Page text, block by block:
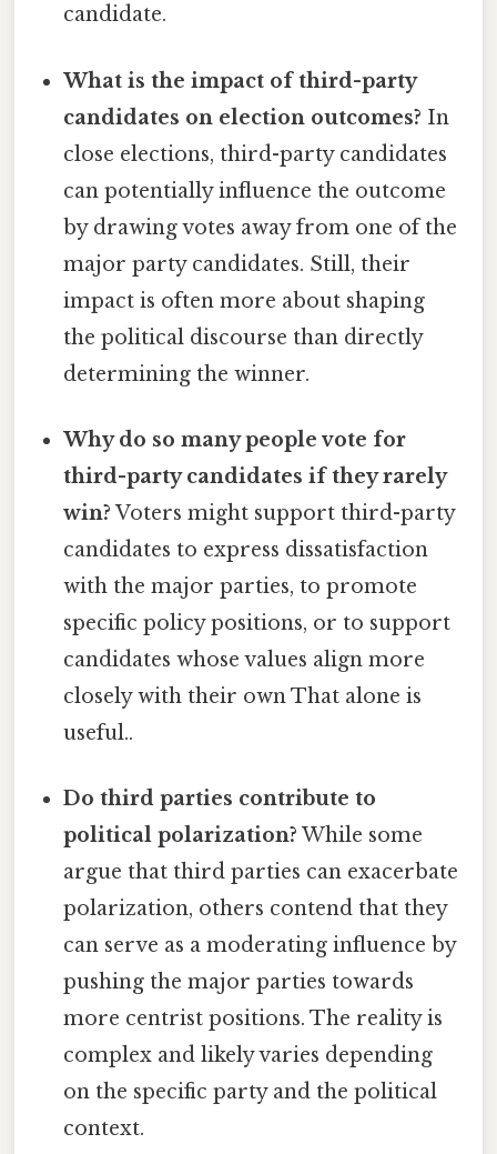
candidate.
What is the impact of third-party
candidates on election outcomes? In
close elections, third-party candidates
can potentially influence the outcome
by drawing votes away from one of the
major party candidates. Still, their
impact is often more about shaping
the political discourse than directly
determining the winner.
Why do so many people vote for
third-party candidates if they rarely
win? Voters might support third-party
candidates to express dissatisfaction
with the major parties, to promote
specific policy positions, or to support
candidates whose values align more
closely with their own That alone is
useful..
Do third parties contribute to
political polarization? While some
argue that third parties can exacerbate
polarization, others contend that they
can serve as a moderating influence by
pushing the major parties towards
more centrist positions. The reality is
complex and likely varies depending
on the specific party and the political
context.